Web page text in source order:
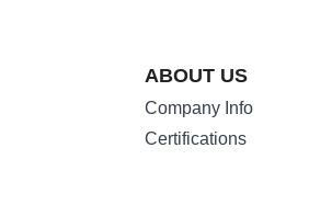
ABOUT US
Company Info
Certifications